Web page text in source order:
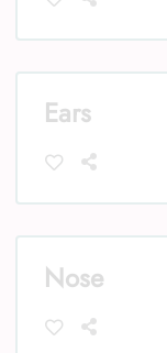
Ears
Nose